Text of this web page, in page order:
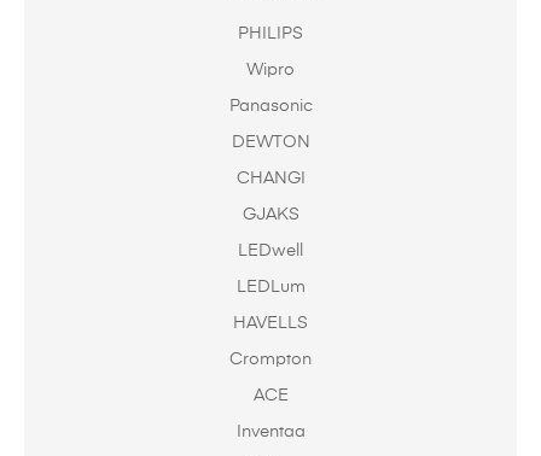
PHILIPS
Wipro
Panasonic
DEWTON
CHANGI
GJAKS
LEDwell
LEDLum
HAVELLS
Crompton
ACE
Inventaa